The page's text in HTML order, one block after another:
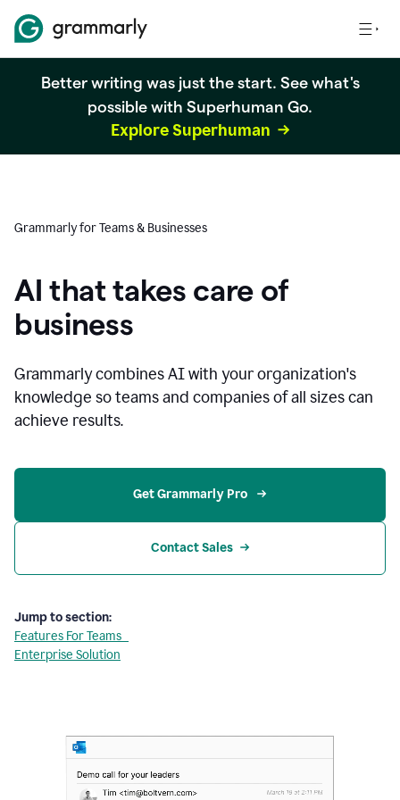
Better writing was just the start. See what's
possible with Superhuman Go.
Explore Superhuman
Grammarly for Teams & Businesses
AI that takes care of
business
Grammarly combines AI with your organization's
knowledge so teams and companies of all sizes can
achieve results.
Get Grammarly Pro
Contact Sales
Jump to section:
Features For Teams
Enterprise Solution